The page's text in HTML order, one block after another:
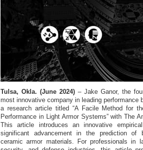
Tulsa, Okla. (June 2024) – Jake Ganor, the
most innovative company in leading performance
a research article titled “A Facile Method for
Performance in Light Armor Systems” with The
This article introduces an innovative
significant advancement in the prediction of
ceramic armor materials. For professionals in